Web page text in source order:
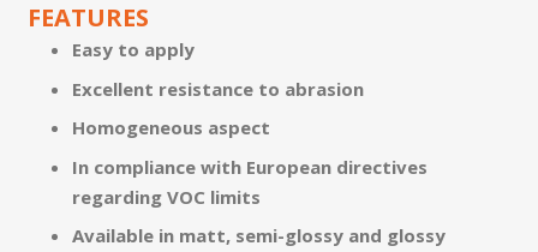
FEATURES
Easy to apply
Excellent resistance to abrasion
Homogeneous aspect
In compliance with European directives
regarding VOC limits
Available in matt, semi-glossy and glossy